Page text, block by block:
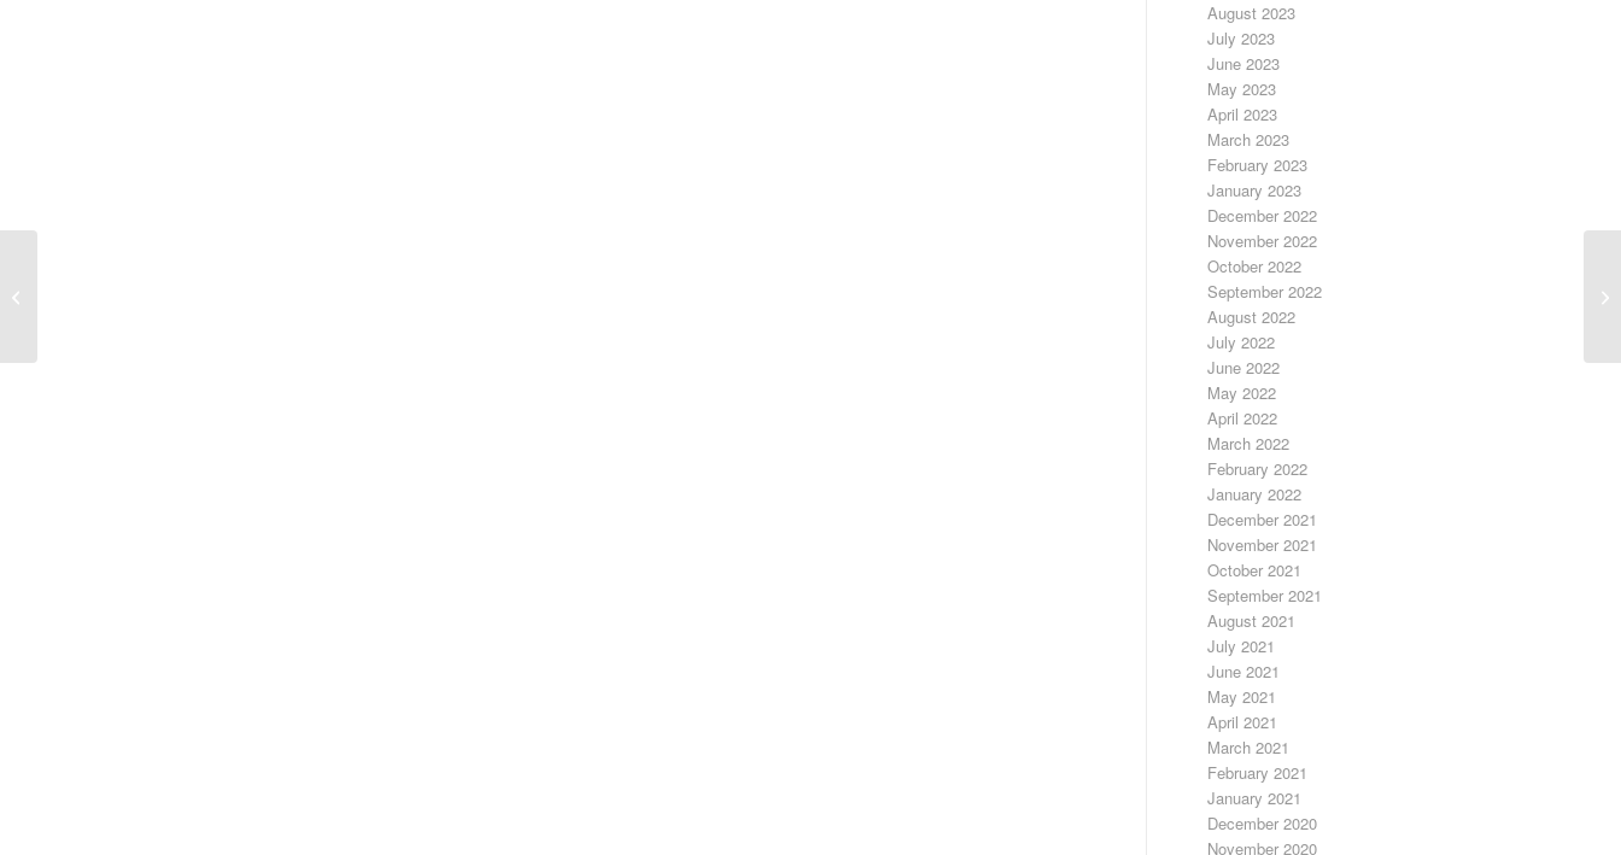
August 2023
July 2023
June 2023
May 2023
April 2023
March 2023
February 2023
January 2023
December 2022
November 2022
October 2022
September 2022
August 2022
July 2022
June 2022
May 2022
April 2022
March 2022
February 2022
January 2022
December 2021
November 2021
October 2021
September 2021
August 2021
July 2021
June 2021
May 2021
April 2021
March 2021
February 2021
January 2021
December 2020
November 2020